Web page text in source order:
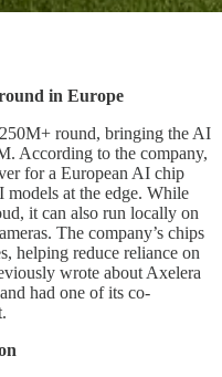
in Europe
round, bringing the AI
According to the company,
for a European AI chip
at the edge. While
it can also run locally on
The company’s chips
helping reduce reliance on
wrote about Axelera
had one of its co-